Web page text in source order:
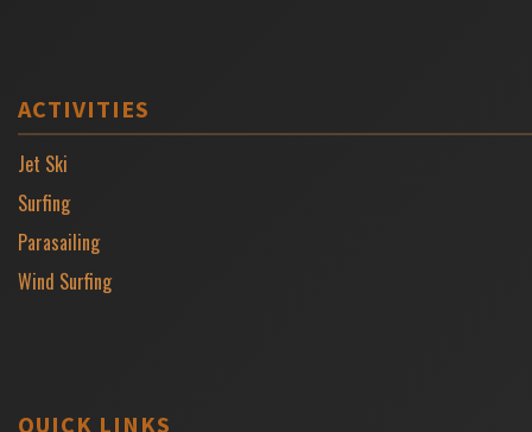
ACTIVITIES
Jet Ski
Surfing
Parasailing
Wind Surfing
QUICK LINKS